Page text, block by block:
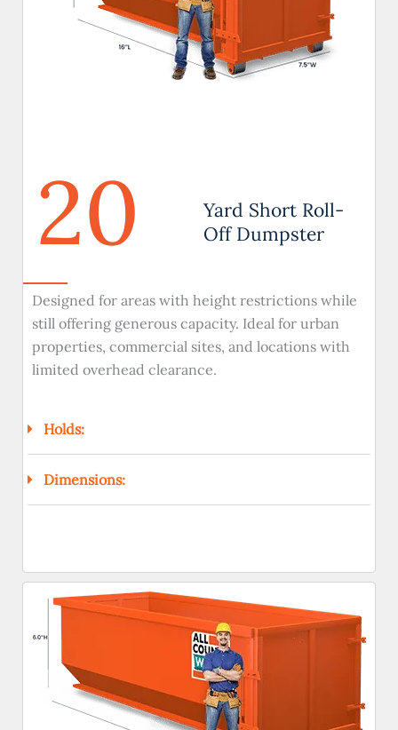
20
Yard Short Roll-
Off Dumpster
Designed for areas with height restrictions while
still offering generous capacity. Ideal for urban
properties, commercial sites, and locations with
limited overhead clearance.
Holds:
Dimensions: